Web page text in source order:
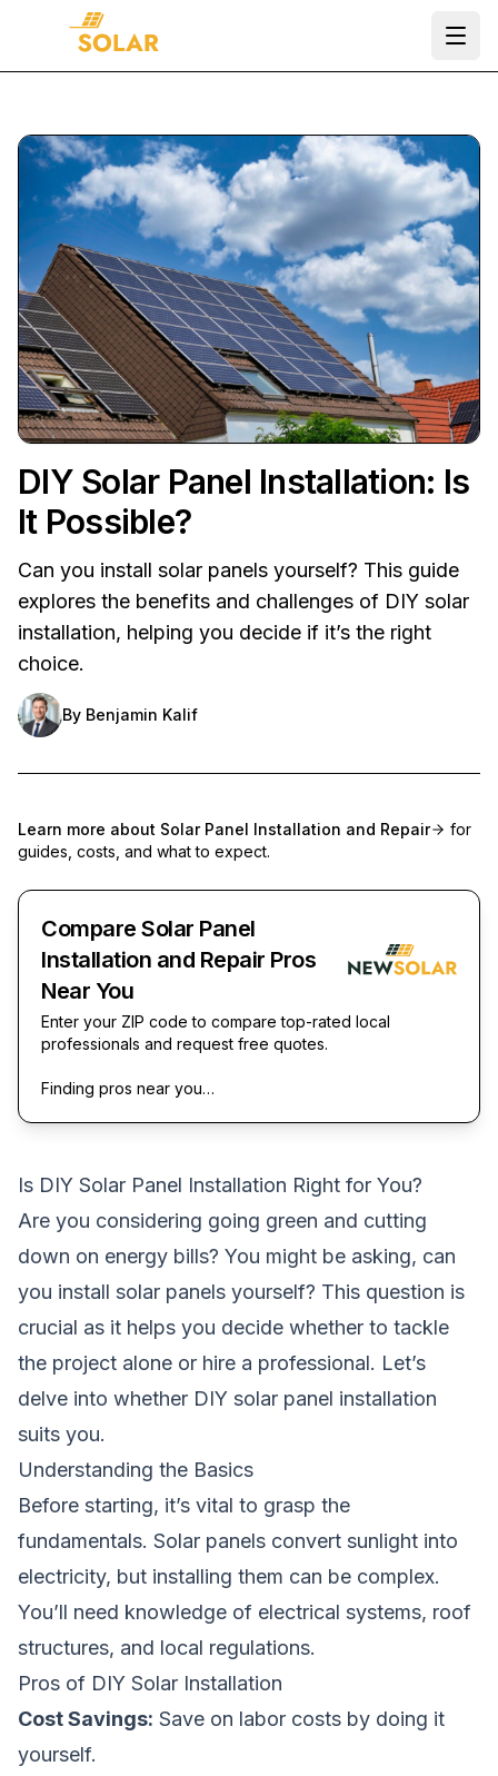
DIY Solar Panel Installation: Is
It Possible?
Can you install solar panels yourself? This guide
explores the benefits and challenges of DIY solar
installation, helping you decide if it’s the right
choice.
By Benjamin Kalif
Learn more about Solar Panel Installation and Repair
for
guides, costs, and what to expect.
Compare Solar Panel
Installation and Repair Pros
Near You
Enter your ZIP code to compare top-rated local
professionals and request free quotes.
Finding pros near you…
Is DIY Solar Panel Installation Right for You?
Are you considering going green and cutting
down on energy bills? You might be asking, can
you install solar panels yourself? This question is
crucial as it helps you decide whether to tackle
the project alone or hire a professional. Let’s
delve into whether DIY solar panel installation
suits you.
Understanding the Basics
Before starting, it’s vital to grasp the
fundamentals. Solar panels convert sunlight into
electricity, but installing them can be complex.
You’ll need knowledge of electrical systems, roof
structures, and local regulations.
Pros of DIY Solar Installation
Cost Savings: Save on labor costs by doing it
yourself.